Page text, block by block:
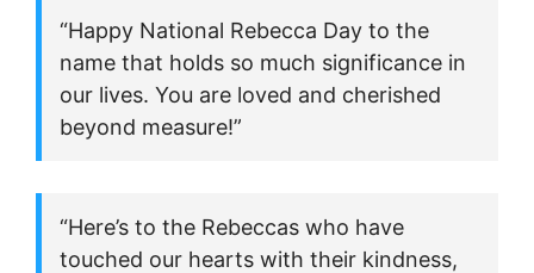
“Happy National Rebecca Day to the
name that holds so much significance in
our lives. You are loved and cherished
beyond measure!”
“Here’s to the Rebeccas who have
touched our hearts with their kindness,